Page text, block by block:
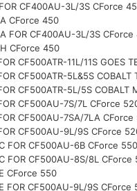
CF400AU-3L/3S CForce
CForce 450
FOR CF400AU-3L/3S CForce
CForce 450
CF500ATR-11L/11S GOES
CF500ATR-5L&5S COBALT
CF500ATR-5L/5S COBALT
CF500AU-7S/7L CForce
CF500AU-7SA/7LA CForce
CF500AU-9L/9S CForce
FOR CF500AU-6B CForce 550
FOR CF500AU-8S/8L CForce
CForce 550
FOR CF500AU-9L/9S CForce